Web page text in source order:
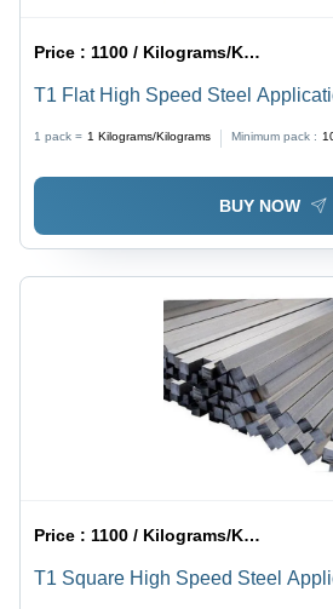
Price :1100 / Kilograms/Kilograms
T1 Flat High Speed Steel
1 pack = 1 Kilograms/Kilograms Minimum pack :
BUY NOW
Price : 1100 / Kilograms/Kilograms
T1 Square High Speed Steel